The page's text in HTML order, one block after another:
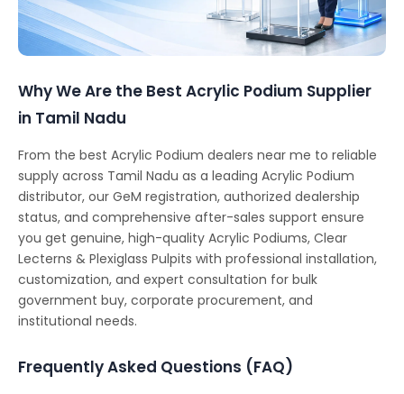
Why We Are the Best Acrylic Podium Supplier
in Tamil Nadu
From the best Acrylic Podium dealers near me to reliable
supply across Tamil Nadu as a leading Acrylic Podium
distributor, our GeM registration, authorized dealership
status, and comprehensive after-sales support ensure
you get genuine, high-quality Acrylic Podiums, Clear
Lecterns & Plexiglass Pulpits with professional installation,
customization, and expert consultation for bulk
government buy, corporate procurement, and
institutional needs.
Frequently Asked Questions (FAQ)